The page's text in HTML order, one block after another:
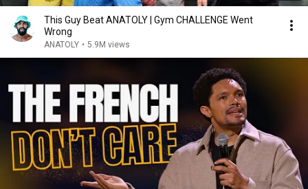
This Guy Beat ANATOLY | Gym CHALLENGE Went
Wrong
ANATOLY • 5.9M views